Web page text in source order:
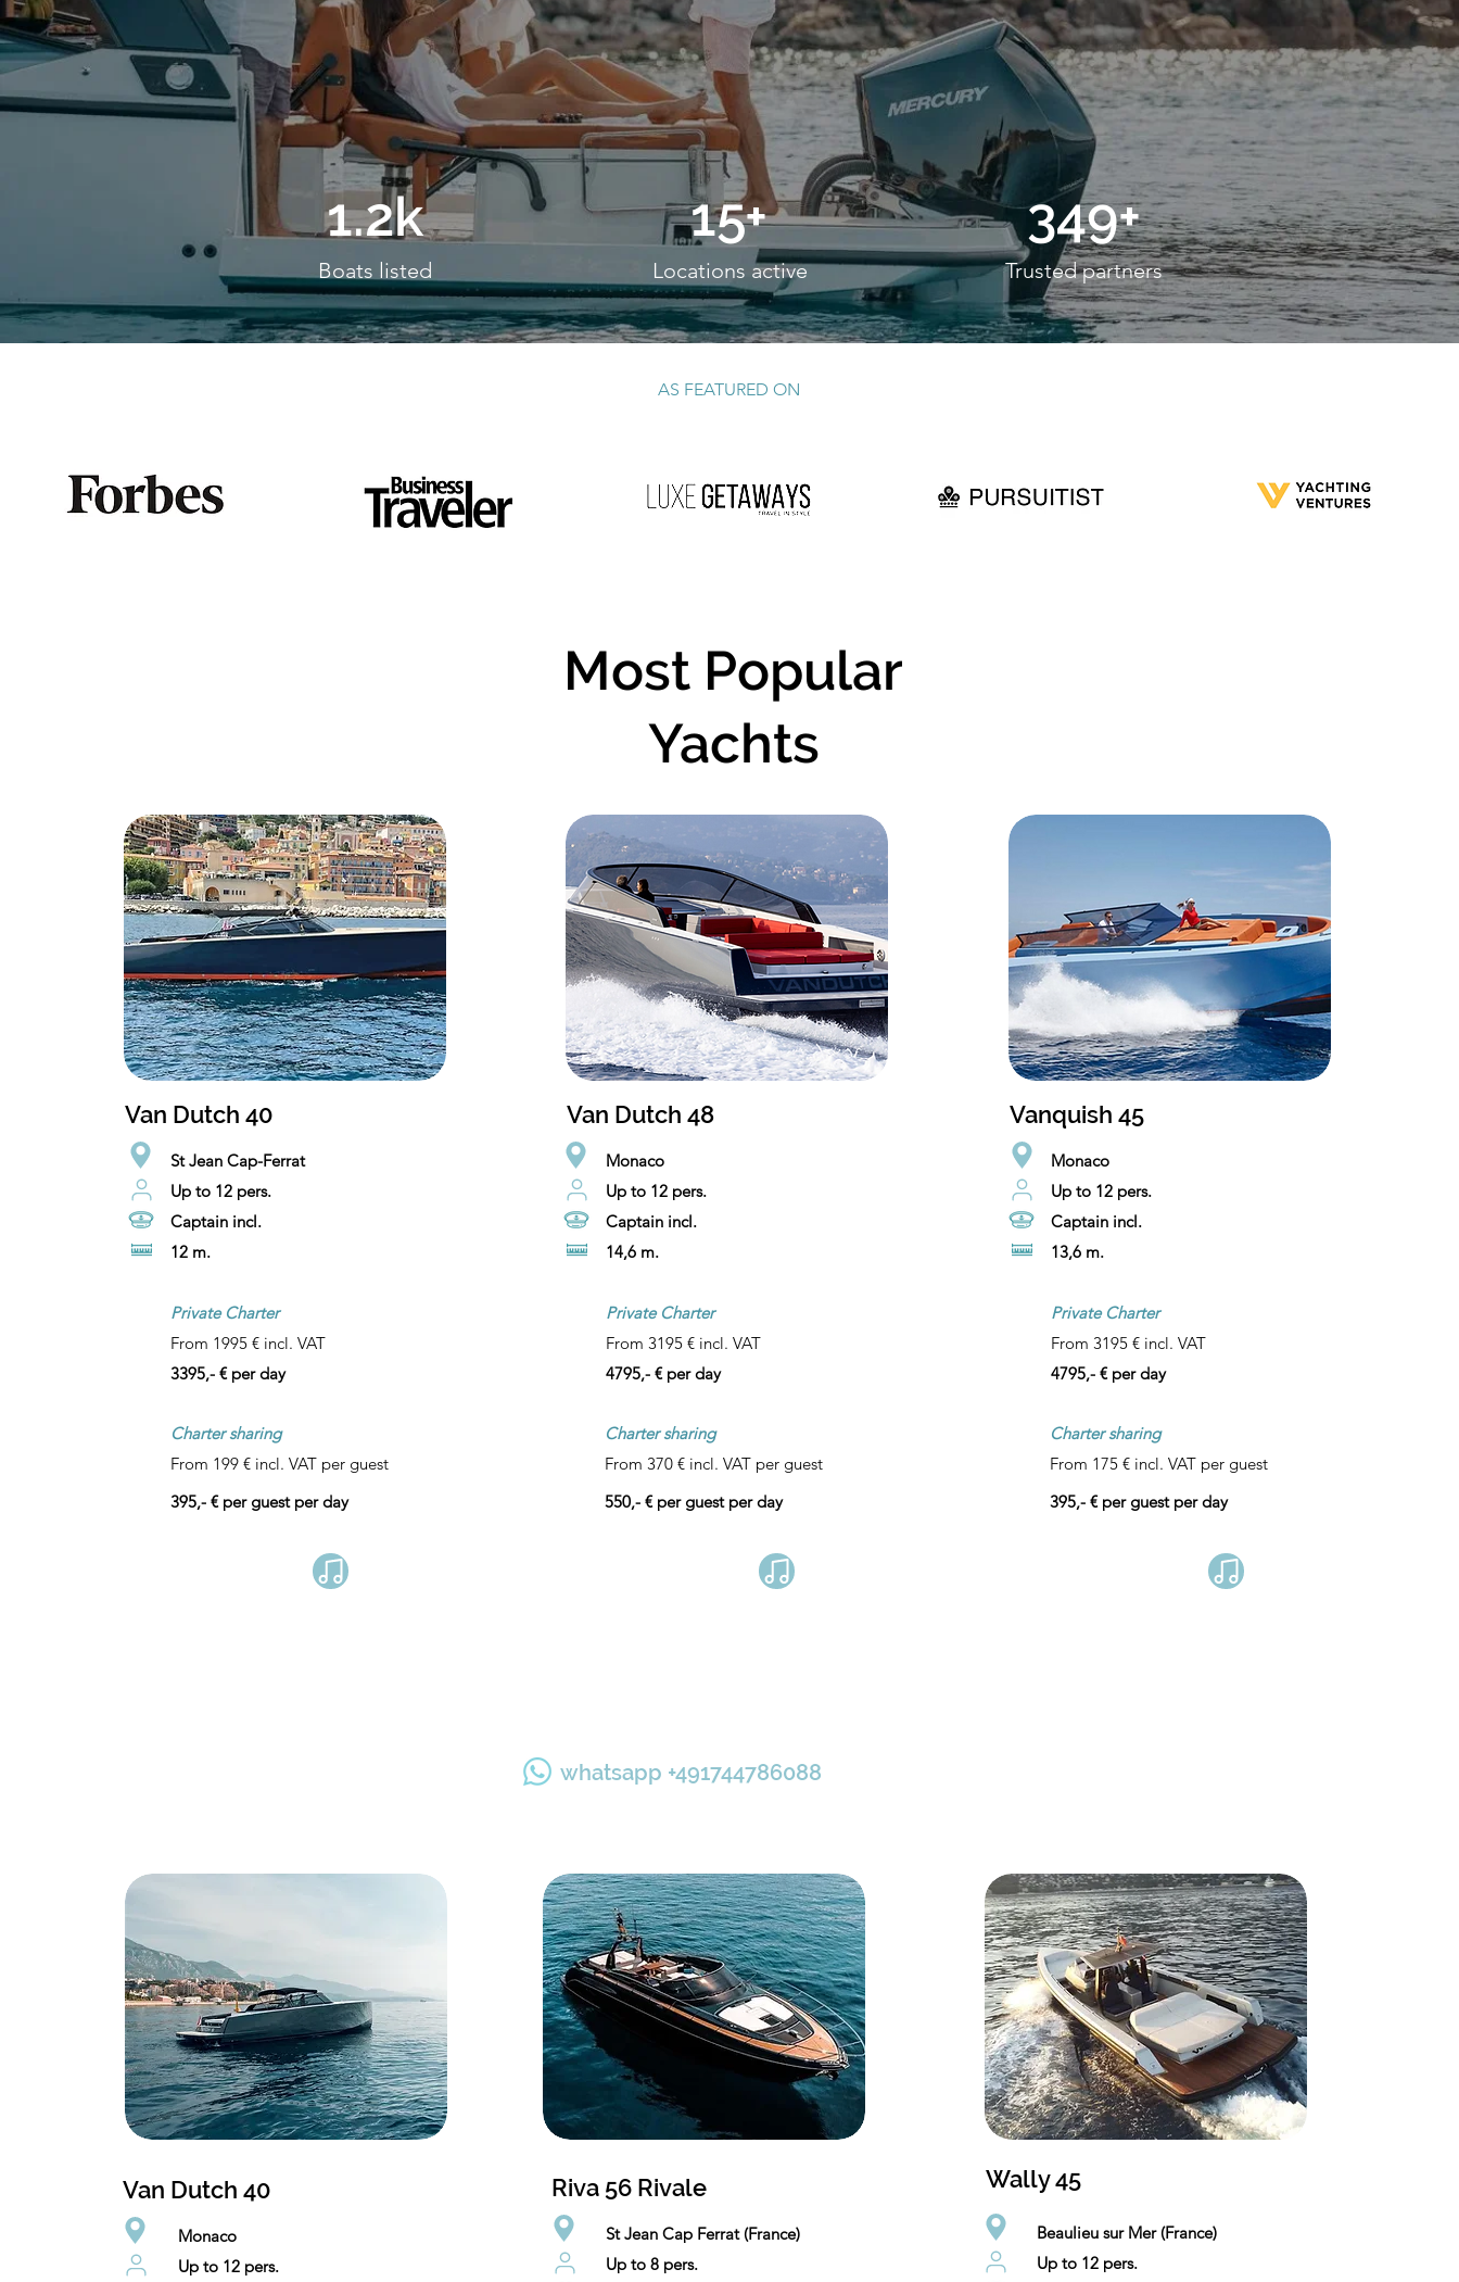
1.2k
Boats listed
15+
Locations active
request a quote
349+
Trusted partners
AS FEATURED ON
Most Popular
Yachts
Van Dutch 40
St Jean Cap-Ferrat
Up to 12 pers.
Captain incl.
12 m.
Private Charter
From 1995 € incl. VAT
3395,- € per day
Charter sharing
From 199 € incl. VAT per guest
395,- € per guest per day
Van Dutch 48
Monaco
Up to 12 pers.
Captain incl.
14,6 m.
Private Charter
From 3195 € incl. VAT
4795,- € per day
Charter sharing
From 370 € incl. VAT per guest
550,- € per guest per day
Vanquish 45
Monaco
Up to 12 pers.
Captain incl.
13,6 m.
Private Charter
From 3195 € incl. VAT
4795,- € per day
Charter sharing
From 175 € incl. VAT per guest
395,- € per guest per day
whatsapp +491744786088
Van Dutch 40
Monaco
Up to 12 pers.
Riva 56 Rivale
St Jean Cap Ferrat (France)
Up to 8 pers.
Wally 45
Beaulieu sur Mer (France)
Up to 12 pers.